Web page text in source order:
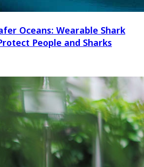
Oceans: Wearable Shark
People and Sharks